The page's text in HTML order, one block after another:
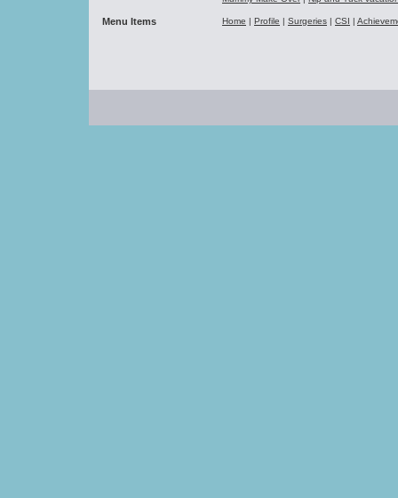
Menu Items Home | Profile | Surgeries | CSI |